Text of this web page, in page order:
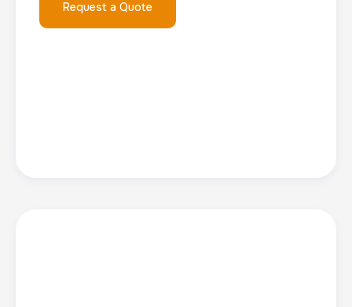
Request a Quote